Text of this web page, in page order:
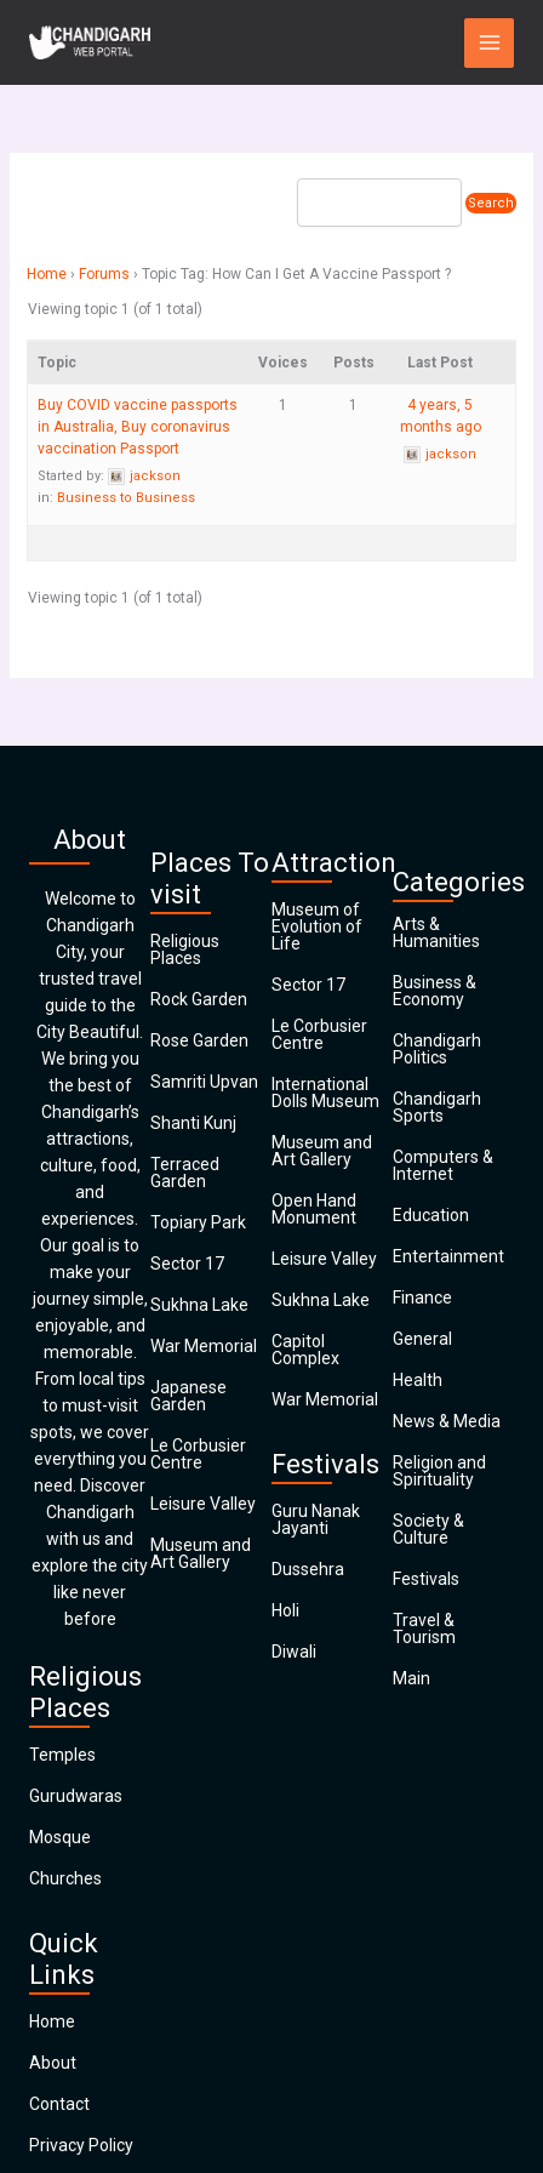
content
Main
Menu
Home › Forums › Topic Tag: How Can I Get A Vaccine Passport ?
Viewing topic 1 (of 1 total)
Topic Voices Posts Last Post
Buy COVID vaccine passports
in Australia, Buy coronavirus
vaccination Passport
Started by:
jackson
in: Business to Business
1 1
4 years, 5
months ago
jackson
Viewing topic 1 (of 1 total)
About
Welcome to
Chandigarh
City, your
trusted travel
guide to the
City Beautiful.
We bring you
the best of
Chandigarh’s
attractions,
culture, food,
and
experiences.
Our goal is to
make your
journey simple,
enjoyable, and
memorable.
From local tips
to must-visit
spots, we cover
everything you
need. Discover
Chandigarh
with us and
explore the city
like never
before
Religious
Places
Temples
Gurudwaras
Mosque
Churches
Quick
Links
Home
About
Contact
Privacy Policy
Places To
visit
Religious
Places
Rock Garden
Rose Garden
Samriti Upvan
Shanti Kunj
Terraced
Garden
Topiary Park
Sector 17
Sukhna Lake
War Memorial
Japanese
Garden
Le Corbusier
Centre
Leisure Valley
Museum and
Art Gallery
Attraction
Museum of
Evolution of
Life
Sector 17
Le Corbusier
Centre
International
Dolls Museum
Museum and
Art Gallery
Open Hand
Monument
Leisure Valley
Sukhna Lake
Capitol
Complex
War Memorial
Festivals
Guru Nanak
Jayanti
Dussehra
Holi
Diwali
Categories
Arts &
Humanities
Business &
Economy
Chandigarh
Politics
Chandigarh
Sports
Computers &
Internet
Education
Entertainment
Finance
General
Health
News & Media
Religion and
Spirituality
Society &
Culture
Festivals
Travel &
Tourism
Main